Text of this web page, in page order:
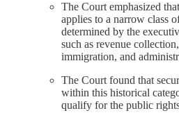
The Court emphasized
applies to a narrow class
determined by the
such as revenue
immigration, and
The Court found that
within this historical
qualify for the public